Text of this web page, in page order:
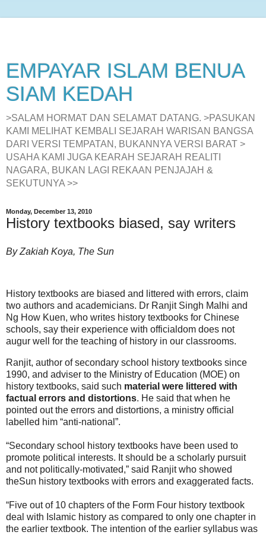
EMPAYAR ISLAM BENUA
SIAM KEDAH
>SALAM HORMAT DAN SELAMAT DATANG. >PASUKAN
KAMI MELIHAT KEMBALI SEJARAH WARISAN BANGSA
DARI VERSI TEMPATAN, BUKANNYA VERSI BARAT >
USAHA KAMI JUGA KEARAH SEJARAH REALITI
NAGARA, BUKAN LAGI REKAAN PENJAJAH &
SEKUTUNYA >>
Monday, December 13, 2010
History textbooks biased, say writers
By Zakiah Koya, The Sun
History textbooks are biased and littered with errors, claim
two authors and academicians. Dr Ranjit Singh Malhi and
Ng How Kuen, who writes history textbooks for Chinese
schools, say their experience with officialdom does not
augur well for the teaching of history in our classrooms.
Ranjit, author of secondary school history textbooks since
1990, and adviser to the Ministry of Education (MOE) on
history textbooks, said such material were littered with
factual errors and distortions. He said that when he
pointed out the errors and distortions, a ministry official
labelled him “anti-national”.
“Secondary school history textbooks have been used to
promote political interests. It should be a scholarly pursuit
and not politically-motivated,” said Ranjit who showed
theSun history textbooks with errors and exaggerated facts.
“Five out of 10 chapters of the Form Four history textbook
deal with Islamic history as compared to only one chapter in
the earlier textbook. The intention of the earlier syllabus was